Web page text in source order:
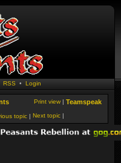
RSS • Login
Teamspeak
Print view |
Next topic |
topic |